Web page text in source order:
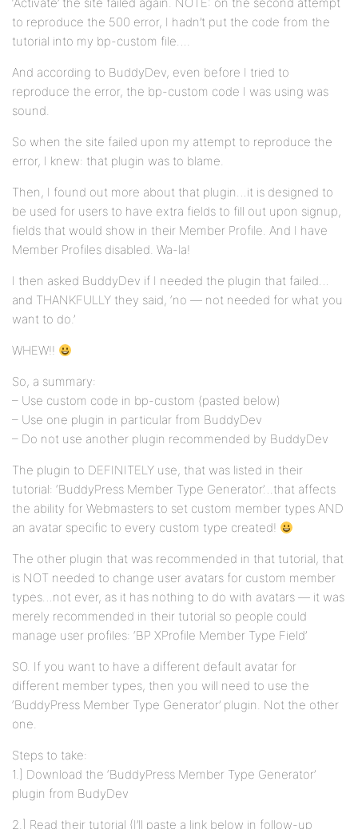
to reproduce the 500 error, I hadn’t put the code from the
tutorial into my bp-custom file….
And according to BuddyDev, even before I tried to
reproduce the error, the bp-custom code I was using was
sound.
So when the site failed upon my attempt to reproduce the
error, I knew: that plugin was to blame.
Then, I found out more about that plugin…it is designed to
be used for users to have extra fields to fill out upon signup,
fields that would show in their Member Profile. And I have
Member Profiles disabled. Wa-la!
I then asked BuddyDev if I needed the plugin that failed…
and THANKFULLY they said, ‘no — not needed for what you
want to do.’
WHEW!!
So, a summary:
– Use custom code in bp-custom (pasted below)
– Use one plugin in particular from BuddyDev
– Do not use another plugin recommended by BuddyDev
The plugin to DEFINITELY use, that was listed in their
tutorial: ‘BuddyPress Member Type Generator’…that affects
the ability for Webmasters to set custom member types AND
an avatar specific to every custom type created!
The other plugin that was recommended in that tutorial, that
is NOT needed to change user avatars for custom member
types…not ever, as it has nothing to do with avatars — it was
merely recommended in their tutorial so people could
manage user profiles: ‘BP XProfile Member Type Field’
SO. If you want to have a different default avatar for
different member types, then you will need to use the
‘BuddyPress Member Type Generator’ plugin. Not the other
one.
Steps to take:
1.] Download the ‘BuddyPress Member Type Generator’
plugin from BudyDev
2.] Read their tutorial (I’ll paste a link below in follow-up